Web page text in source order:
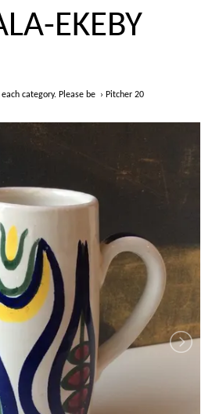
EKEBY
category. Please be › Pitcher 20